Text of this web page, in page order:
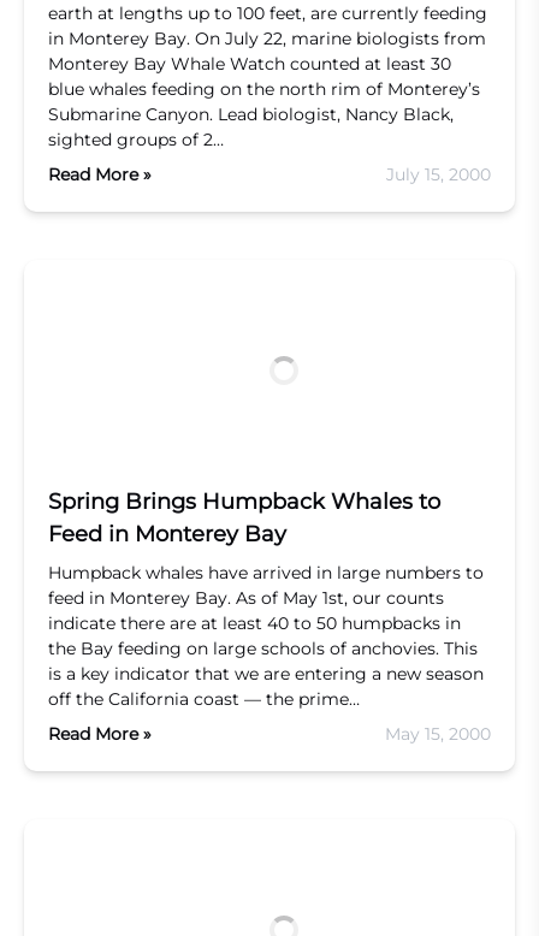
earth at lengths up to 100 feet, are currently feeding
in Monterey Bay. On July 22, marine biologists from
Monterey Bay Whale Watch counted at least 30
blue whales feeding on the north rim of Monterey’s
Submarine Canyon. Lead biologist, Nancy Black,
sighted groups of 2…
Read More »
July 15, 2000
Spring Brings Humpback Whales to
Feed in Monterey Bay
Humpback whales have arrived in large numbers to
feed in Monterey Bay. As of May 1st, our counts
indicate there are at least 40 to 50 humpbacks in
the Bay feeding on large schools of anchovies. This
is a key indicator that we are entering a new season
off the California coast — the prime…
Read More »
May 15, 2000